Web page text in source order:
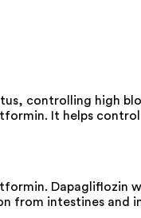
controlling high
It helps
Dapagliflozin
from intestines and